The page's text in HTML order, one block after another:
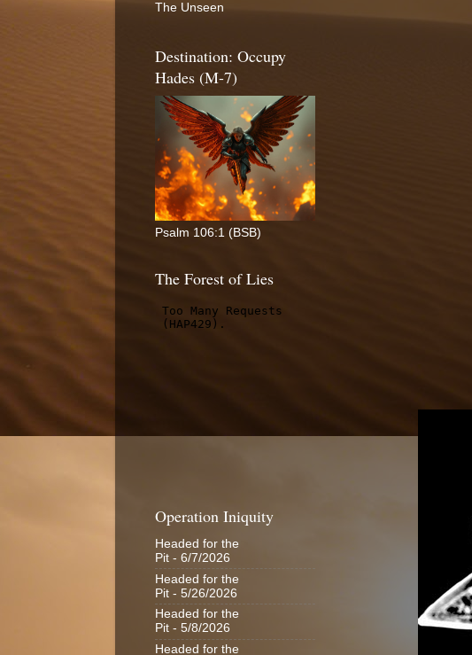
The Unseen
Destination: Occupy
Hades (M-7)
Psalm 106:1 (BSB)
The Forest of Lies
Operation Iniquity
Headed for the
Pit - 6/7/2026
Headed for the
Pit - 5/26/2026
Headed for the
Pit - 5/8/2026
Headed for the